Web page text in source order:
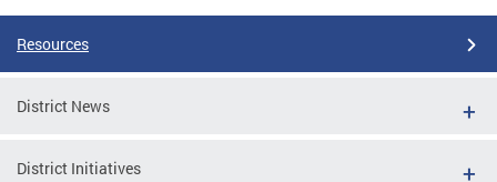
Resources
District News
District Initiatives